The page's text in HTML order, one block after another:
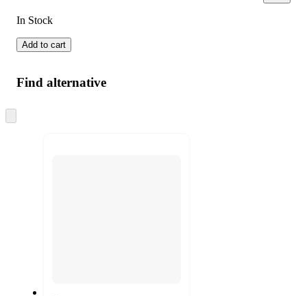
In Stock
Add to cart
Find alternative
to